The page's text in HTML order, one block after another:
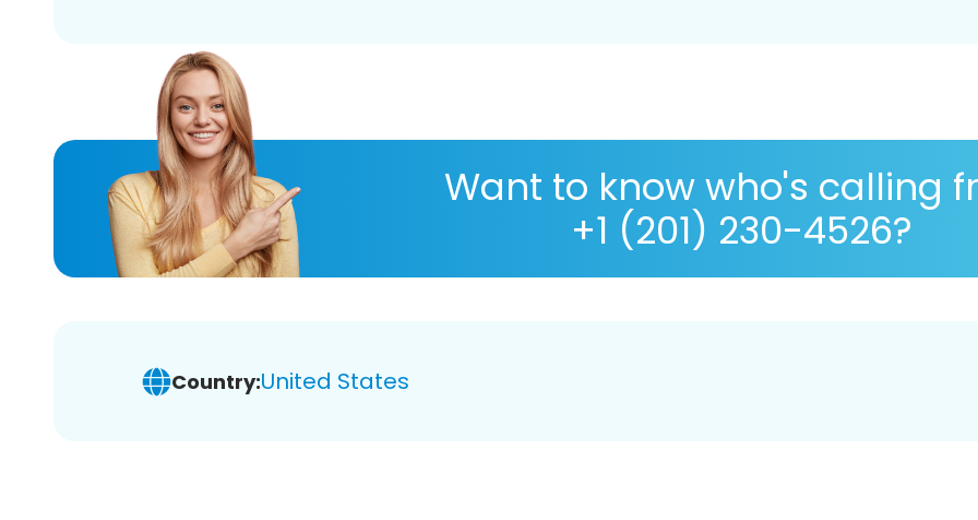
Want to know who's calling
+1 (201) 230-4526?
Country:United States